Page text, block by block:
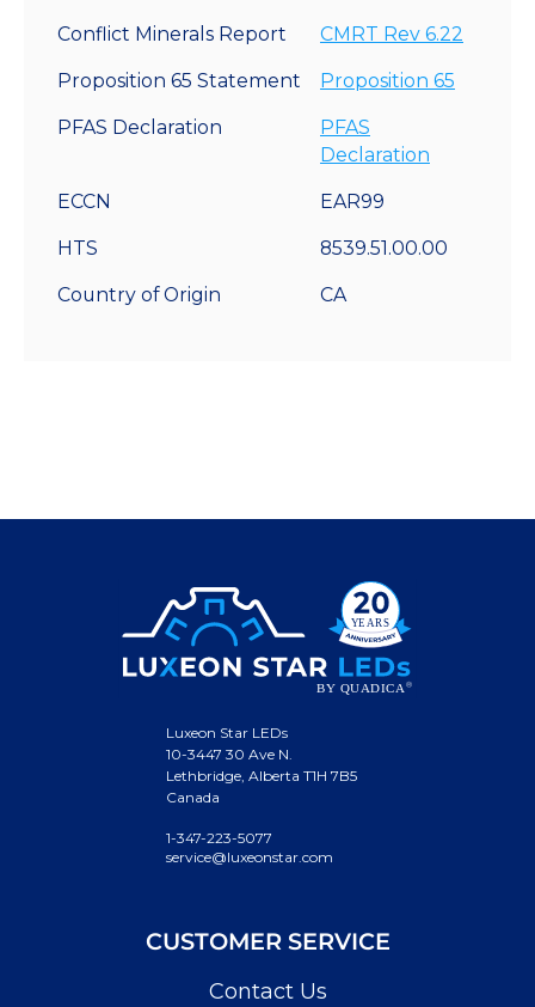
Conflict Minerals Report CMRT Rev 6.22
Proposition 65 Statement Proposition 65
PFAS Declaration
PFAS
Declaration
ECCN EAR99
HTS 8539.51.00.00
Country of Origin CA
Luxeon Star LEDs
10-3447 30 Ave N.
Lethbridge, Alberta T1H 7B5
Canada
1-347-223-5077
service@luxeonstar.com
CUSTOMER SERVICE
Contact Us